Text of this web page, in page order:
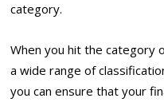
category.
When you hit the category
a wide range of
you can ensure that your